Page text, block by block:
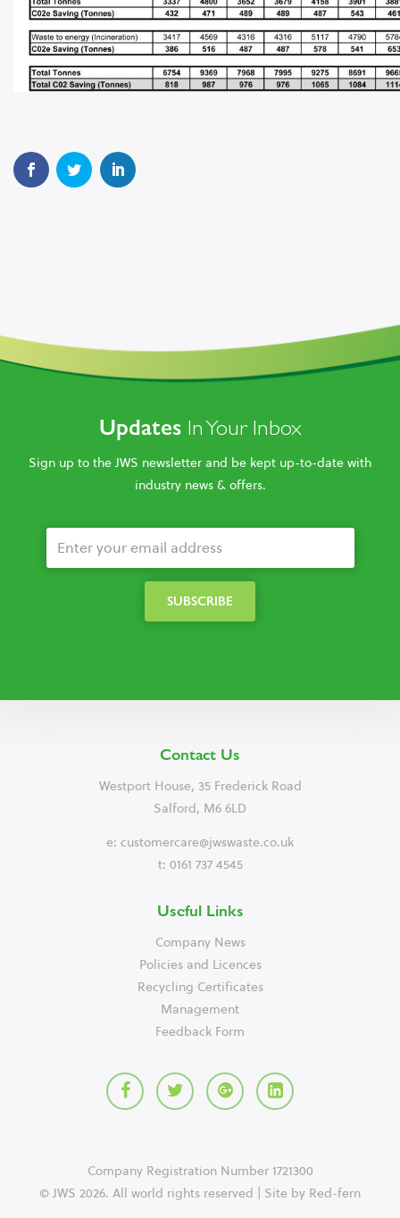
Updates In Your Inbox
Sign up to the JWS newsletter and be kept up-to-date with
industry news & offers.
Contact Us
Westport House, 35 Frederick Road
Salford, M6 6LD
e: customercare@jwswaste.co.uk
t: 0161 737 4545
Useful Links
Company News
Policies and Licences
Recycling Certificates
Management
Feedback Form
Company Registration Number 1721300
© JWS 2026. All world rights reserved | Site by Red-fern